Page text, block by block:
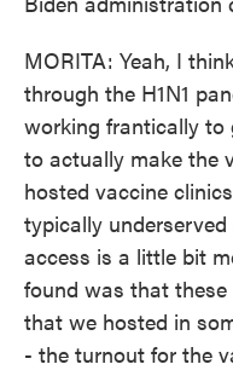
MORITA: Yeah, I
through the H1N1
working frantically to
to actually make the
hosted vaccine
typically
access is a little bit
found was that
that we hosted in
- the turnout for the